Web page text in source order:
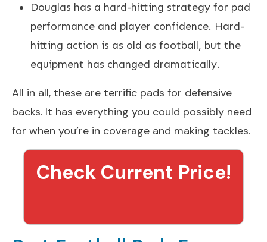
Douglas has a hard-hitting strategy for pad
performance and player confidence. Hard-
hitting action is as old as football, but the
equipment has changed dramatically.
All in all, these are terrific pads for defensive
backs. It has everything you could possibly need
for when you’re in coverage and making tackles.
Check Current Price!